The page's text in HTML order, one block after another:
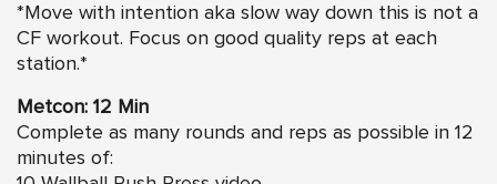
*Move with intention aka slow way down this is not a
CF workout. Focus on good quality reps at each
station.*
Metcon: 12 Min
Complete as many rounds and reps as possible in 12
minutes of: